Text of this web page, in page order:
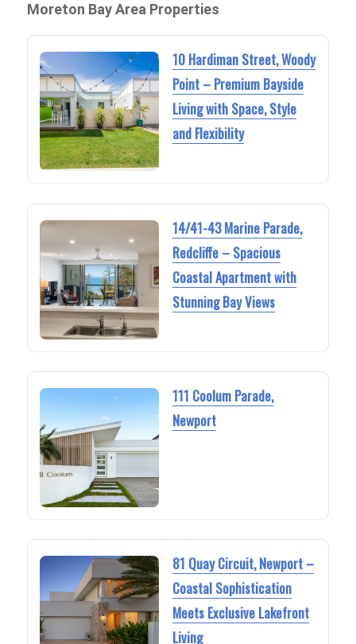
Moreton Bay Area Properties
10 Hardiman Street, Woody
Point – Premium Bayside
Living with Space, Style
and Flexibility
14/41-43 Marine Parade,
Redcliffe – Spacious
Coastal Apartment with
Stunning Bay Views
111 Coolum Parade,
Newport
81 Quay Circuit, Newport –
Coastal Sophistication
Meets Exclusive Lakefront
Living